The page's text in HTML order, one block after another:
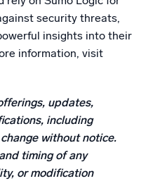
security threats,
insights into their
information, visit
updates,
including
without notice.
timing of any
or modification